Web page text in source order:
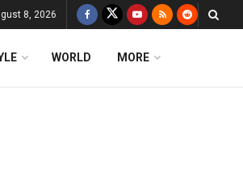
8, 2026
WORLD MORE